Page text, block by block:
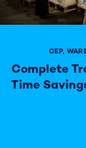
CEP,
Complete
Time